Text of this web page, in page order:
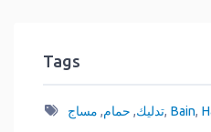
Tags
تدليك, حمام, مساج , Bain,